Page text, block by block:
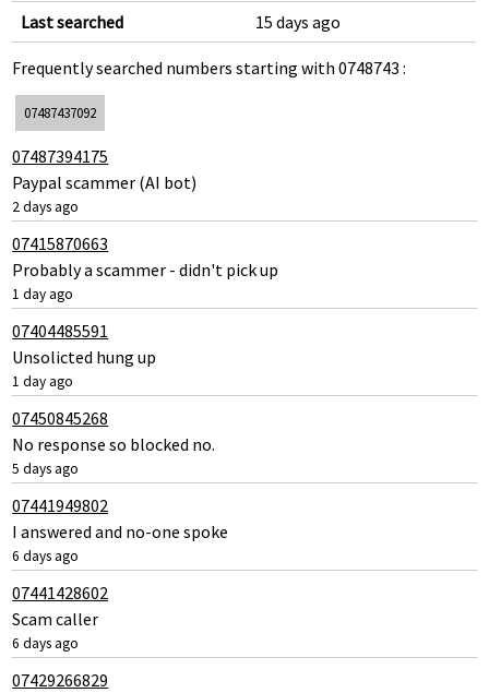
Last searched
15 days ago
Frequently searched numbers starting with 0748743 :
07487437092
07487394175
Paypal scammer (AI bot)
2 days ago
07415870663
Probably a scammer - didn't pick up
1 day ago
07404485591
Unsolicted hung up
1 day ago
07450845268
No response so blocked no.
5 days ago
07441949802
I answered and no-one spoke
6 days ago
07441428602
Scam caller
6 days ago
07429266829